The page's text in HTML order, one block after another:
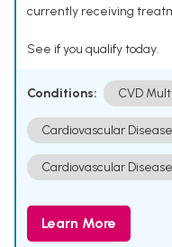
currently receiving
See if you qualify today.
Conditions: CVD Multi
Cardiovascular Disease
Cardiovascular
Learn More